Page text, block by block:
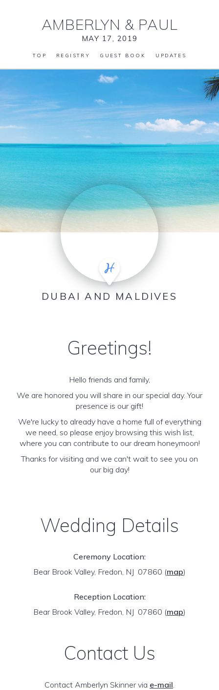
AMBERLYN & PAUL
MAY 17, 2019
TOP REGISTRY GUEST BOOK UPDATES
DUBAI AND MALDIVES
Greetings!
Hello friends and family,
We are honored you will share in our special day. Your
presence is our gift!
We're lucky to already have a home full of everything
we need, so please enjoy browsing this wish list,
where you can contribute to our dream honeymoon!
Thanks for visiting and we can't wait to see you on
our big day!
Wedding Details
Ceremony Location:
Bear Brook Valley, Fredon, NJ 07860 (map)
Reception Location:
Bear Brook Valley, Fredon, NJ 07860 (map)
Contact Us
Contact Amberlyn Skinner via e-mail.